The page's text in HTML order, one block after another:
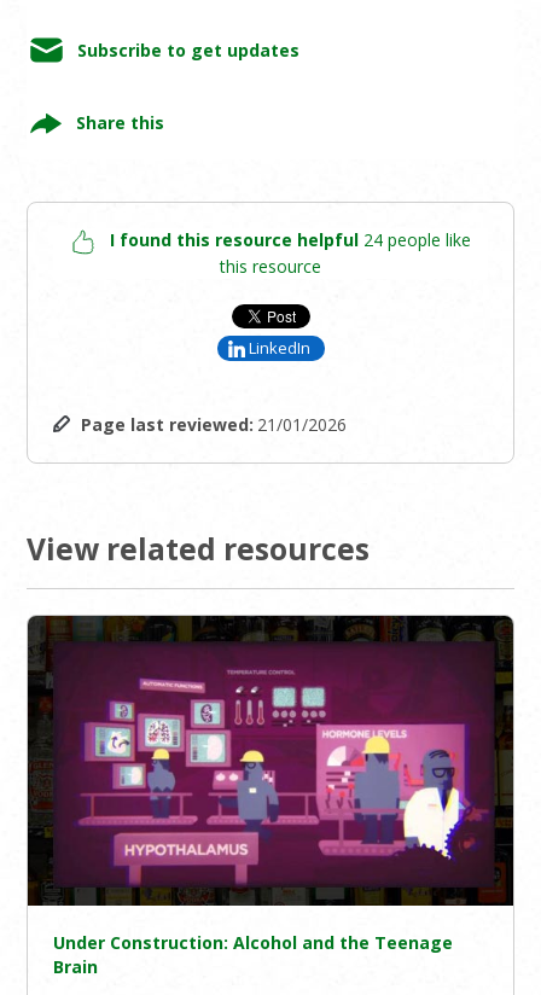
Subscribe to get updates
Share this
I found this resource helpful 24 people like
this resource
LinkedIn
Page last reviewed: 21/01/2026
View related resources
Under Construction: Alcohol and the Teenage
Brain